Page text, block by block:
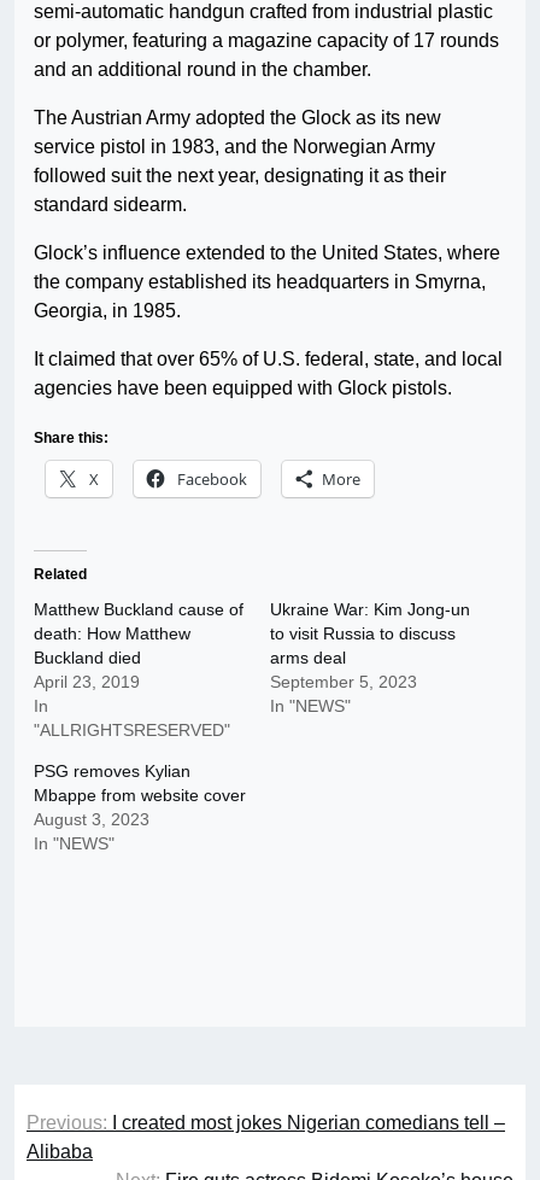
semi-automatic handgun crafted from industrial plastic
or polymer, featuring a magazine capacity of 17 rounds
and an additional round in the chamber.
The Austrian Army adopted the Glock as its new
service pistol in 1983, and the Norwegian Army
followed suit the next year, designating it as their
standard sidearm.
Glock’s influence extended to the United States, where
the company established its headquarters in Smyrna,
Georgia, in 1985.
It claimed that over 65% of U.S. federal, state, and local
agencies have been equipped with Glock pistols.
Share this:
X Facebook More
Related
Matthew Buckland cause of
death: How Matthew
Buckland died
April 23, 2019
In
"ALLRIGHTSRESERVED"
Ukraine War: Kim Jong-un
to visit Russia to discuss
arms deal
September 5, 2023
In "NEWS"
PSG removes Kylian
Mbappe from website cover
August 3, 2023
In "NEWS"
Post
navigation
Previous:
I created most jokes Nigerian comedians tell –
Alibaba